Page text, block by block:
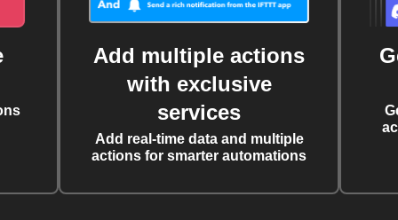
Add multiple actions
with exclusive
services
Add real-time data and multiple
actions for smarter automations